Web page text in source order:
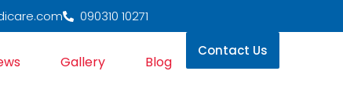
090310 10271
Gallery Blog
Contact Us